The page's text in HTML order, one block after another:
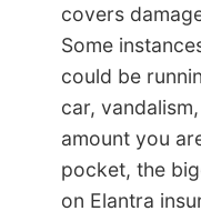
covers
Some
could be
car,
amount you
pocket, the
on Elantra